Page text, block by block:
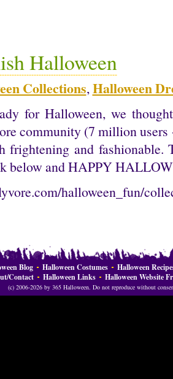
Halloween
Collections,Halloween
for Halloween, we
community (7 million users
frightening and fashionable.
below and HAPPY
halloween_fun/
Blog Halloween Costumes
Halloween
Contact
Halloween Links Halloween Website
(c) 2006-2026 by 365 Halloween. Do not reproduce without